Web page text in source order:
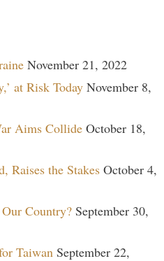
November 21, 2022
at Risk Today November 8,
Aims Collide October 18,
Raises the Stakes October 4,
Country? September 30,
Taiwan September 22,